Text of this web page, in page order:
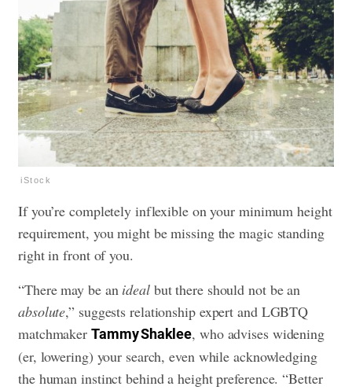
iStock
If you’re completely inflexible on your minimum height
requirement, you might be missing the magic standing
right in front of you.
“There may be an idealbut there should not be an
absolute,” suggests relationship expert and LGBTQ
matchmaker Tammy Shaklee, who advises widening
(er, lowering) your search, even while acknowledging
the human instinct behind a height preference. “Better